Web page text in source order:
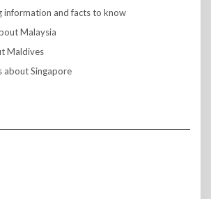
information and facts to know
Malaysia
Maldives
about Singapore